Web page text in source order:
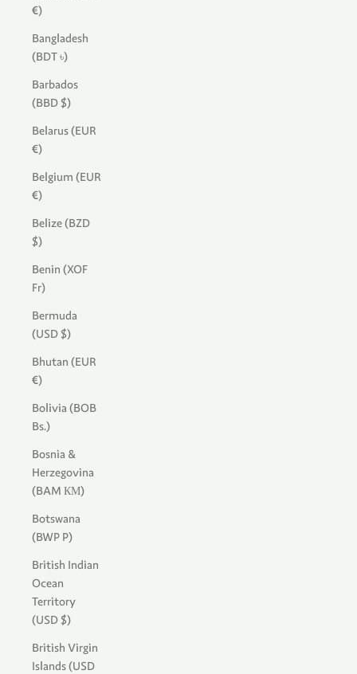
€)
Bangladesh
(BDT ৳)
Barbados
(BBD $)
Belarus (EUR
€)
Belgium (EUR
€)
Belize (BZD
$)
Benin (XOF
Fr)
Bermuda
(USD $)
Bhutan (EUR
€)
Bolivia (BOB
Bs.)
Bosnia &
Herzegovina
(BAM КМ)
Botswana
(BWP P)
British Indian
Ocean
Territory
(USD $)
British Virgin
Islands (USD